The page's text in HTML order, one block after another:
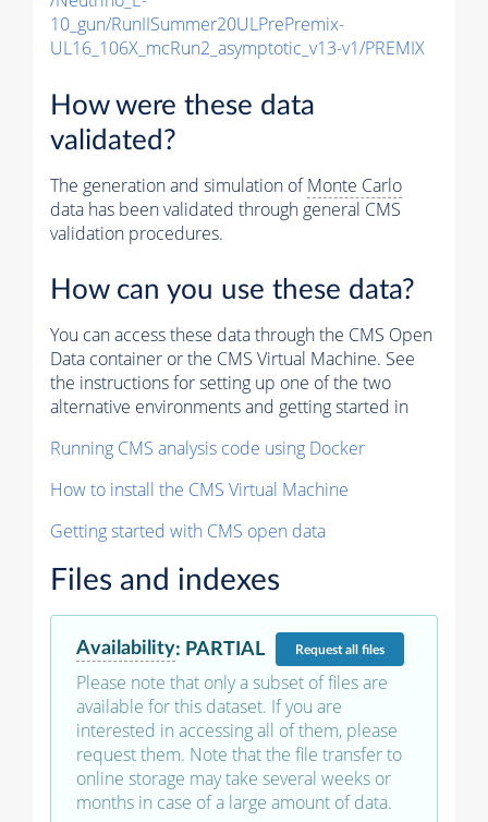
10_gun/RunIISummer20ULPrePremix-
UL16_106X_mcRun2_asymptotic_v13-v1/PREMIX
How were these data
validated?
The generation and simulation ofMonte Carlo
data has been validated through general CMS
validation procedures.
How can you use these data?
You can access these data through the CMS Open
Data container or the CMS Virtual Machine. See
the instructions for setting up one of the two
alternative environments and getting started in
Running CMS analysis code using Docker
How to install the CMS Virtual Machine
Getting started with CMS open data
Files and indexes
Availability: PARTIAL Requestall files
Please note that only a subset of files are
available for this dataset. If you are
interested in accessing all of them, please
request them. Note that the file transfer to
online storage may take several weeks or
months in case of a large amount of data.